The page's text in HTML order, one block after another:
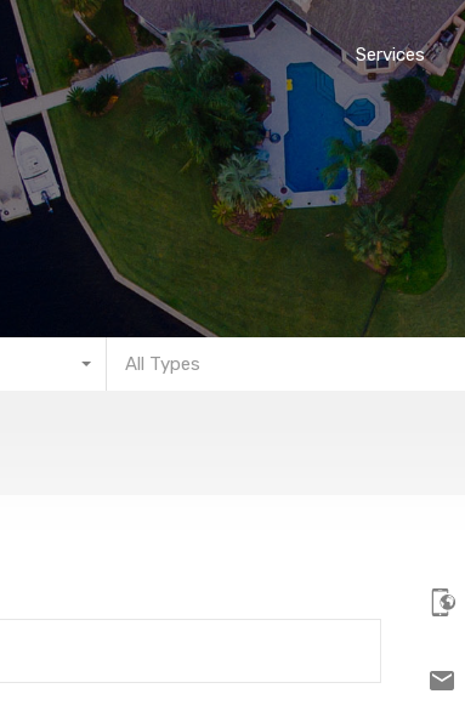
Services
All Types